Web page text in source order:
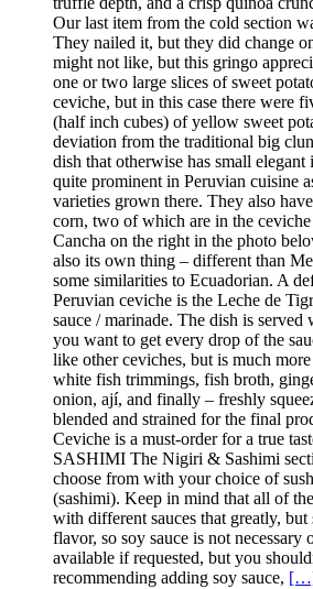
Our last item from the cold section
They nailed it, but they did change
might not like, but this gringo
one or two large slices of sweet
ceviche, but in this case there were
(half inch cubes) of yellow sweet
deviation from the traditional big
dish that otherwise has small elegant
quite prominent in Peruvian cuisine
varieties grown there. They also
corn, two of which are in the
Cancha on the right in the photo
also its own thing – different than
some similarities to Ecuadorian. A
Peruvian ceviche is the Leche de
sauce / marinade. The dish is served
you want to get every drop of the
like other ceviches, but is much
white fish trimmings, fish broth,
onion, ají, and finally – freshly
blended and strained for the final
Ceviche is a must-order for a true
SASHIMI The Nigiri & Sashimi
choose from with your choice of
(sashimi). Keep in mind that all of
with different sauces that greatly,
flavor, so soy sauce is not necessary
available if requested, but you
recommending adding soy sauce,